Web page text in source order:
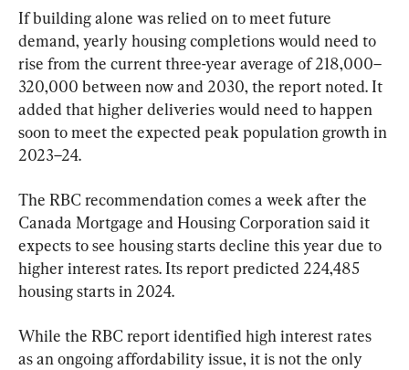
If building alone was relied on to meet future
demand, yearly housing completions would need to
rise from the current three-year average of 218,000–
320,000 between now and 2030, the report noted. It
added that higher deliveries would need to happen
soon to meet the expected peak population growth in
2023–24.
The RBC recommendation comes a week after the
Canada Mortgage and Housing Corporation said it
expects to see housing starts decline this year due to
higher interest rates. Its report predicted 224,485
housing starts in 2024.
While the RBC report identified high ​​interest rates
as an ongoing affordability issue, it is not the only